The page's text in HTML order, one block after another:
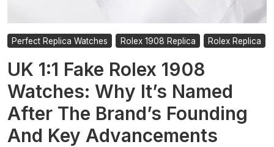
Perfect Replica Watches Rolex 1908 Replica Rolex Replica
UK 1:1 Fake Rolex 1908
Watches: Why It’s Named
After The Brand’s Founding
And Key Advancements